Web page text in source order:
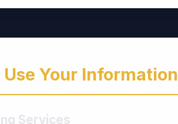
Use Your Information
Services